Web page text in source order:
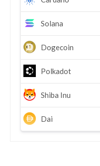
Solana
Dogecoin
Polkadot
Shiba Inu
Dai